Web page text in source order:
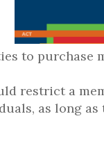
to purchase
restrict a
as long as